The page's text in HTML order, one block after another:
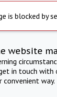
is blocked by
website
in touch with
convenient way.